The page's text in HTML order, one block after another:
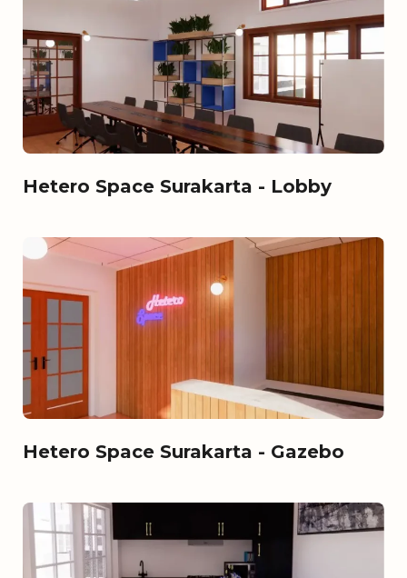
Hetero Space Surakarta - Lobby
Hetero Space Surakarta - Gazebo